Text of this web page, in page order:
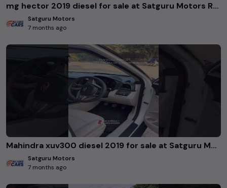
mg hector 2019 diesel for sale at Satguru Motors Rohini Delhi. #usedcars
Satguru Motors
7 months ago
Mahindra xuv300 diesel 2019 for sale at Satguru Motors Rohini Delhi. #usedcars
Satguru Motors
7 months ago